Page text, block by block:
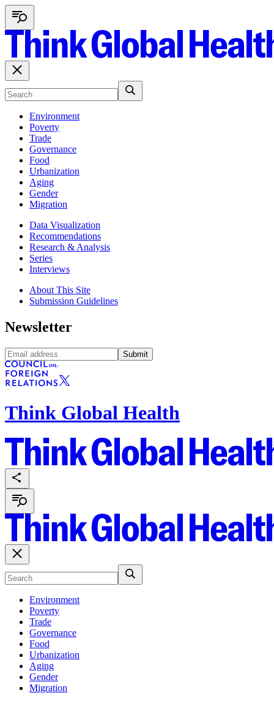
Environment
Poverty
Trade
Governance
Food
Urbanization
Aging
Gender
Migration
Data Visualization
Recommendations
Research & Analysis
Series
Interviews
About This Site
Submission Guidelines
Newsletter
Submit
Think Global Health
Environment
Poverty
Trade
Governance
Food
Urbanization
Aging
Gender
Migration